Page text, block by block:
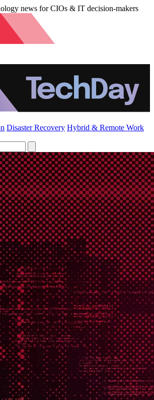
news for CIOs & IT decision-makers
Disaster Recovery Hybrid & Remote Work